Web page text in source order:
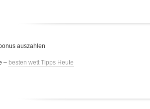
auszahlen
– besten wett Tipps Heute